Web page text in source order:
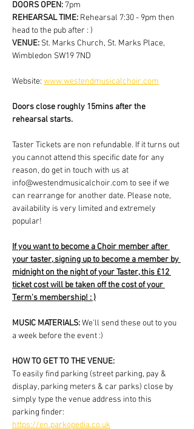
DOORS OPEN: 7pm
REHEARSAL TIME: Rehearsal 7:30 - 9pm then
head to the pub after : )
VENUE: St. Marks Church, St. Marks Place,
Wimbledon SW19 7ND
Website: www.westendmusicalchoir.com
Doors close roughly 15mins after the
rehearsal starts.
Taster Tickets are non refundable. If it turns out
you cannot attend this specific date for any
reason, do get in touch with us at
info@westendmusicalchoir.com to see if we
can rearrange for another date. Please note,
availability is very limited and extremely
popular!
If you want to become a Choir member after
your taster, signing up to become a member by
midnight on the night of your Taster, this £12
ticket cost will be taken off the cost of your
Term's membership! : )
MUSIC MATERIALS: We'll send these out to you
a week before the event :)
HOW TO GET TO THE VENUE:
To easily find parking (street parking, pay &
display, parking meters & car parks) close by
simply type the venue address into this
parking finder:
https://en.parkopedia.co.uk